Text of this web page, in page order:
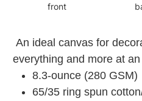
front
An ideal canvas for
everything and more at
8.3-ounce (280 GSM)
65/35 ring spun